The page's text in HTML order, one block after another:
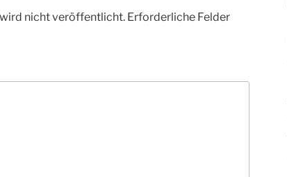
nicht veröffentlicht. Erforderliche Felder